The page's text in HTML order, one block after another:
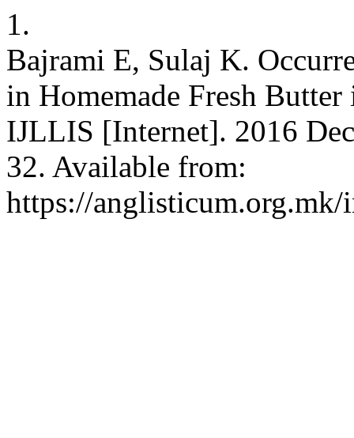
1.
Bajrami E, Sulaj K.
in Homemade Fresh
IJLLIS [Internet]. 2016
32. Available from:
https://